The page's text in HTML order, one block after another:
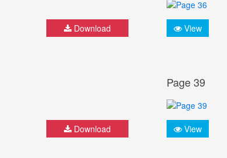
Download View
Download
Page 39
View